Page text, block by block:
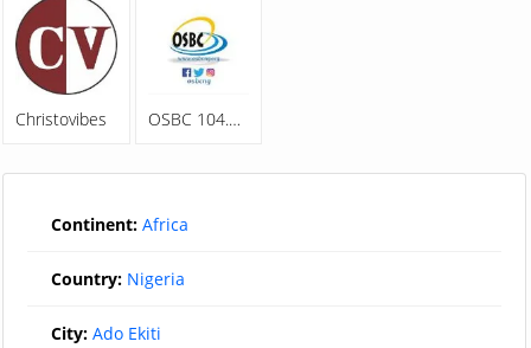
Christovibes OSBC 104.5FM
Continent: Africa
Country: Nigeria
City: Ado Ekiti